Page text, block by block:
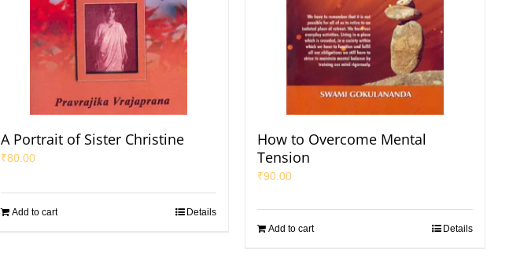
A Portrait of Sister Christine
₹80.00
Add to cart Details
How to Overcome Mental
Tension
₹90.00
Add to cart Details